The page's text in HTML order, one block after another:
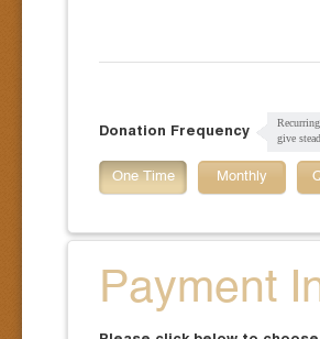
Donation Frequency
give
One Time Monthly
Payment